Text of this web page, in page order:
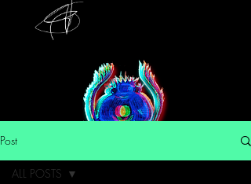
Post
ALL POSTS